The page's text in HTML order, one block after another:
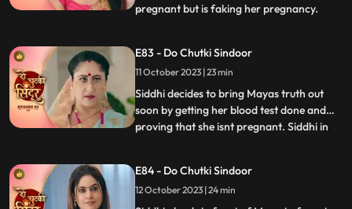
pregnant but is faking her pregnancy.
An investor from Vinayaks company
comes to the pandey house and humiliates
Vinayak with regards to the cir
...
E83 - Do Chutki Sindoor
11 October 2023 | 23 min
Siddhi decides to bring Mayas truth out
soon by getting her blood test done and
proving that she isnt pregnant. Siddhi in
isnt pregnant. Siddhi also reveals that she
isnt Rangili but Siddhi. Vinayak gets angry
...
E84 - Do Chutki Sindoor
12 October 2023 | 24 min